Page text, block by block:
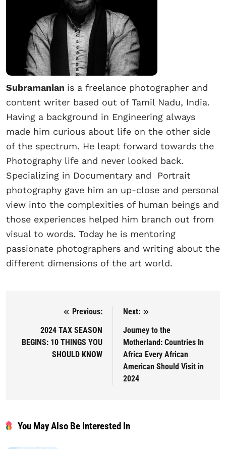
Subramanian is a freelance photographer and
content writer based out of Tamil Nadu, India.
Having a background in Engineering always
made him curious about life on the other side
of the spectrum. He leapt forward towards the
Photography life and never looked back.
Specializing in Documentary and Portrait
photography gave him an up-close and personal
view into the complexities of human beings and
those experiences helped him branch out from
visual to words. Today he is mentoring
passionate photographers and writing about the
different dimensions of the art world.
Post navigation
Previous:
2024 TAX SEASON
BEGINS: 10 THINGS YOU
SHOULD KNOW
Next:
Journey to the
Motherland: Countries In
Africa Every African
American Should Visit in
2024
You May Also Be Interested In